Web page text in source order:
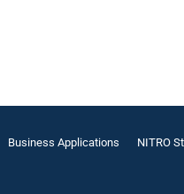
Business Applications NITRO